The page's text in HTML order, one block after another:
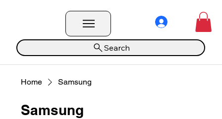
Search
Home Samsung
Samsung